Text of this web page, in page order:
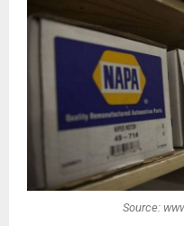
Source: